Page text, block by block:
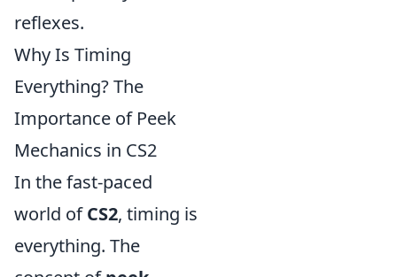
reflexes.
Why Is Timing
Everything? The
Importance of Peek
Mechanics in CS2
In the fast-paced
world ofCS2, timing is
everything. The